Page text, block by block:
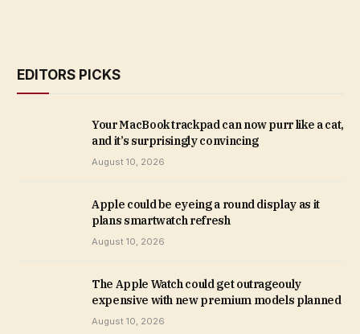
EDITORS PICKS
Your MacBook trackpad can now purr like a cat,
and it’s surprisingly convincing
August 10, 2026
Apple could be eyeing a round display as it
plans smartwatch refresh
August 10, 2026
The Apple Watch could get outrageouly
expensive with new premium models planned
August 10, 2026